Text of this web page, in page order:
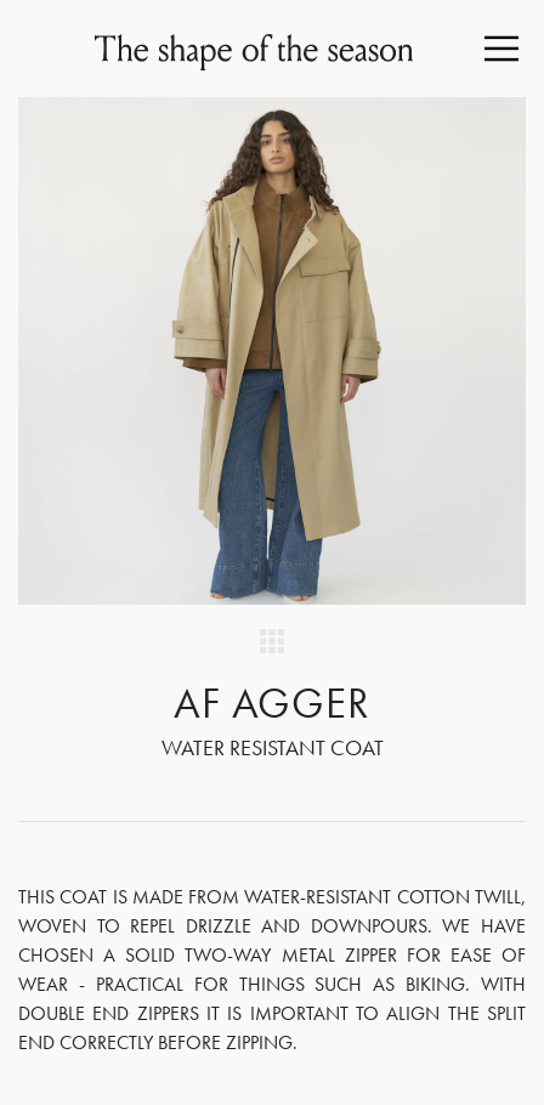
AF AGGER
WATER RESISTANT COAT
THIS COAT IS MADE FROM WATER-RESISTANT COTTON TWILL,
WOVEN TO REPEL DRIZZLE AND DOWNPOURS. WE HAVE
CHOSEN A SOLID TWO-WAY METAL ZIPPER FOR EASE OF
WEAR - PRACTICAL FOR THINGS SUCH AS BIKING. WITH
DOUBLE END ZIPPERS IT IS IMPORTANT TO ALIGN THE SPLIT
END CORRECTLY BEFORE ZIPPING.